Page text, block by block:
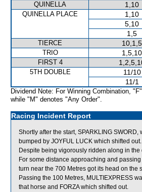
QUINELLA 1,10
QUINELLA PLACE 1,10
5,10
1,5
TIERCE 10,1,5
TRIO 1,5,10
FIRST 4
5TH DOUBLE 11/10
11/1
Dividend Note: For Winning Combination,
while "M" denotes "Any Order".
Racing Incident Report
Shortly after the start, SPARKLING
bumped by JOYFUL LUCK which shifted out.
Despite being vigorously ridden along in
For some distance approaching and
turn near the 700 Metres got its head on the
Passing the 100 Metres, MULTIEXPRESS
that horse and FORZA which shifted out.